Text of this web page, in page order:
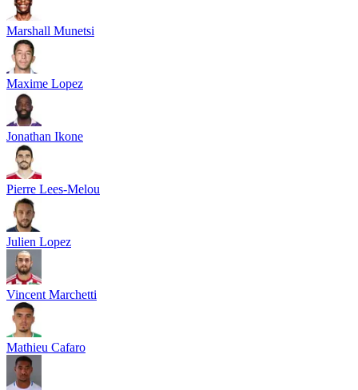
Marshall Munetsi
Maxime Lopez
Jonathan Ikone
Pierre Lees-Melou
Julien Lopez
Vincent Marchetti
Mathieu Cafaro